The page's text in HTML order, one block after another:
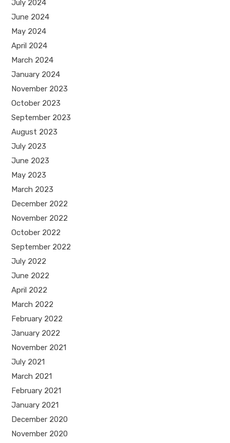
July 2024
June 2024
May 2024
April 2024
March 2024
January 2024
November 2023
October 2023
September 2023
August 2023
July 2023
June 2023
May 2023
March 2023
December 2022
November 2022
October 2022
September 2022
July 2022
June 2022
April 2022
March 2022
February 2022
January 2022
November 2021
July 2021
March 2021
February 2021
January 2021
December 2020
November 2020